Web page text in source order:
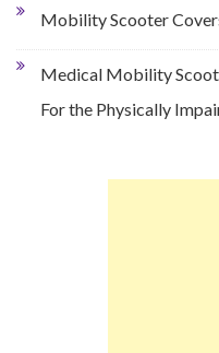
Mobility Scooter
Medical Mobility
For the Physically